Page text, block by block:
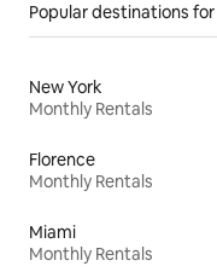
Popular destinations
New York
Monthly Rentals
Florence
Monthly Rentals
Miami
Monthly Rentals